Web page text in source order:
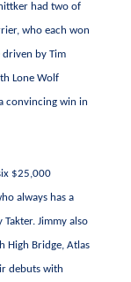
had two of
who each won
by Tim
Lone Wolf
convincing win in
$25,000
always has a
Jimmy also
High Bridge, Atlas
debuts with